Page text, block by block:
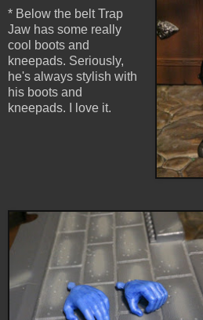
* Below the belt Trap
Jaw has some really
cool boots and
kneepads. Seriously,
he's always stylish with
his boots and
kneepads. I love it.